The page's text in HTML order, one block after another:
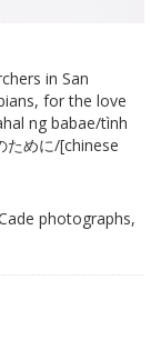
in San
for the love
ng babae/tình
めに/[chinese
photographs,